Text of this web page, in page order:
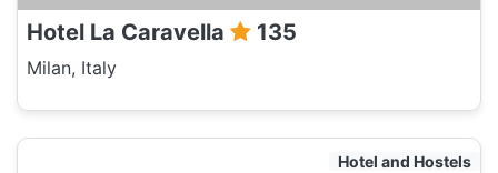
Hotel La Caravella 135
Milan, Italy
Hotel and Hostels